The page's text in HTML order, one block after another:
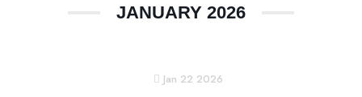
JANUARY 2026
Jan 22 2026